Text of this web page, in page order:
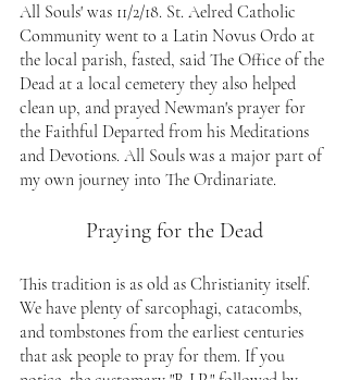
All Souls' was 11/2/18. St. Aelred Catholic
Community went to a Latin Novus Ordo at
the local parish, fasted, said The Office of the
Dead at a local cemetery they also helped
clean up, and prayed Newman's prayer for
the Faithful Departed from his Meditations
and Devotions. All Souls was a major part of
my own journey into The Ordinariate.
Praying for the Dead
This tradition is as old as Christianity itself.
We have plenty of sarcophagi, catacombs,
and tombstones from the earliest centuries
that ask people to pray for them. If you